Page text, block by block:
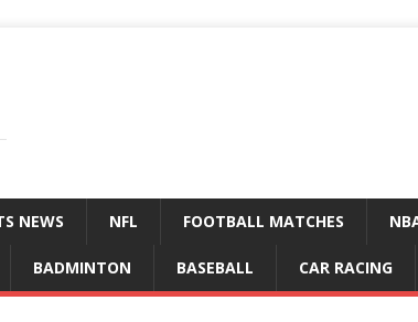
NEWS NFL FOOTBALL MATCHES
BADMINTON BASEBALL CAR RACING